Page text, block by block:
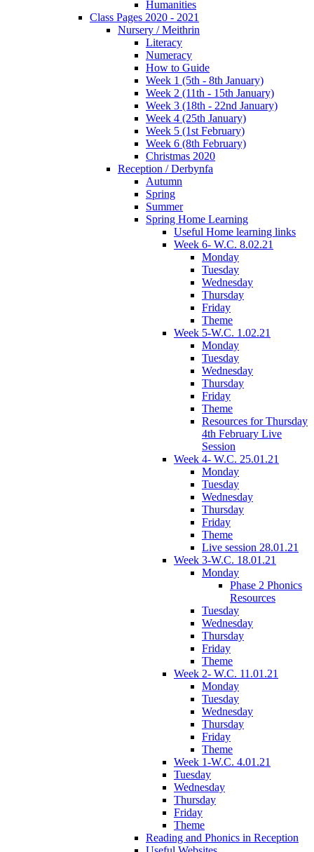
Humanities
Class Pages 2020 - 2021
Nursery / Meithrin
Literacy
Numeracy
How to Guide
Week 1 (5th - 8th January)
Week 2 (11th - 15th January)
Week 3 (18th - 22nd January)
Week 4 (25th January)
Week 5 (1st February)
Week 6 (8th February)
Christmas 2020
Reception / Derbynfa
Autumn
Spring
Summer
Spring Home Learning
Useful Home learning links
Week 6- W.C. 8.02.21
Monday
Tuesday
Wednesday
Thursday
Friday
Theme
Week 5-W.C. 1.02.21
Monday
Tuesday
Wednesday
Thursday
Friday
Theme
Resources for Thursday
4th February Live
Session
Week 4- W.C. 25.01.21
Monday
Tuesday
Wednesday
Thursday
Friday
Theme
Live session 28.01.21
Week 3-W.C. 18.01.21
Monday
Phase 2 Phonics
Resources
Tuesday
Wednesday
Thursday
Friday
Theme
Week 2- W.C. 11.01.21
Monday
Tuesday
Wednesday
Thursday
Friday
Theme
Week 1-W.C. 4.01.21
Tuesday
Wednesday
Thursday
Friday
Theme
Reading and Phonics in Reception